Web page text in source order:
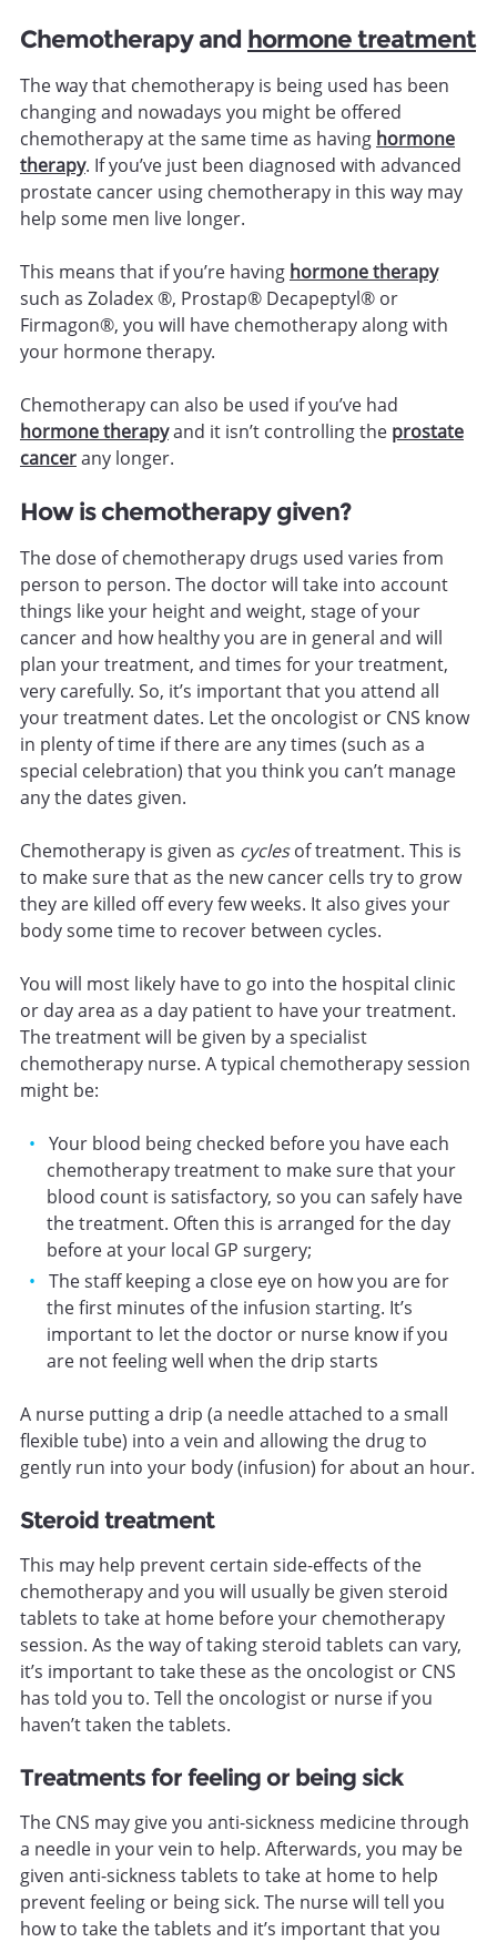
Chemotherapy and hormone treatment
The way that chemotherapy is being used has been
changing and nowadays you might be offered
chemotherapy at the same time as having hormone
therapy. If you’ve just been diagnosed with advanced
prostate cancer using chemotherapy in this way may
help some men live longer.
This means that if you’re having hormone therapy
such as Zoladex ®, Prostap® Decapeptyl® or
Firmagon®, you will have chemotherapy along with
your hormone therapy.
Chemotherapy can also be used if you’ve had
hormone therapyand it isn’t controlling the prostate
cancerany longer.
How is chemotherapy given?
The dose of chemotherapy drugs used varies from
person to person. The doctor will take into account
things like your height and weight, stage of your
cancer and how healthy you are in general and will
plan your treatment, and times for your treatment,
very carefully. So, it’s important that you attend all
your treatment dates. Let the oncologist or CNS know
in plenty of time if there are any times (such as a
special celebration) that you think you can’t manage
any the dates given.
Chemotherapy is given as cyclesof treatment. This is
to make sure that as the new cancer cells try to grow
they are killed off every few weeks. It also gives your
body some time to recover between cycles.
You will most likely have to go into the hospital clinic
or day area as a day patient to have your treatment.
The treatment will be given by a specialist
chemotherapy nurse. A typical chemotherapy session
might be:
Your blood being checked before you have each
chemotherapy treatment to make sure that your
blood count is satisfactory, so you can safely have
the treatment. Often this is arranged for the day
before at your local GP surgery;
The staff keeping a close eye on how you are for
the first minutes of the infusion starting. It’s
important to let the doctor or nurse know if you
are not feeling well when the drip starts
A nurse putting a drip (a needle attached to a small
flexible tube) into a vein and allowing the drug to
gently run into your body (infusion) for about an hour.
Steroid treatment
This may help prevent certain side-effects of the
chemotherapy and you will usually be given steroid
tablets to take at home before your chemotherapy
session. As the way of taking steroid tablets can vary,
it’s important to take these as the oncologist or CNS
has told you to. Tell the oncologist or nurse if you
haven’t taken the tablets.
Treatments for feeling or being sick
The CNS may give you anti-sickness medicine through
a needle in your vein to help. Afterwards, you may be
given anti-sickness tablets to take at home to help
prevent feeling or being sick. The nurse will tell you
how to take the tablets and it’s important that you